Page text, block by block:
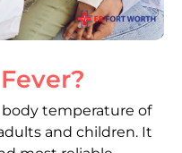
body temperature of
and children. It